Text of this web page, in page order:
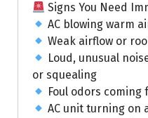
Signs You Need
AC blowing warm
Weak airflow or
Loud, unusual
or squealing
Foul odors coming
AC unit turning on